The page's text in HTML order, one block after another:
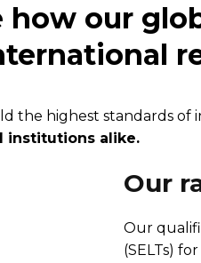
how our
highest standards of
institutions alike.
Our
Our
(SELTs) for